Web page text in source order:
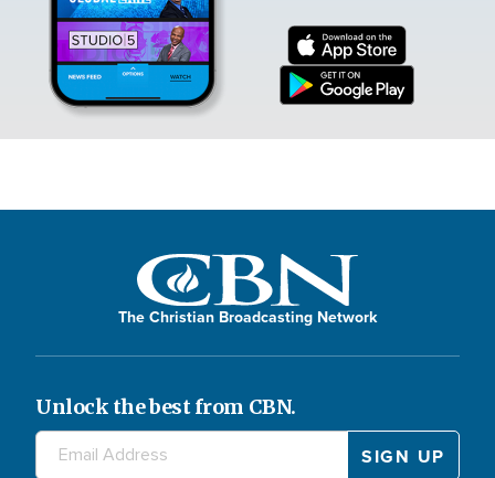
The Christian Broadcasting Network
Unlock the best from CBN.